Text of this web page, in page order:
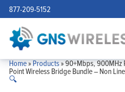
877-209-5152
Home»Products»90+Mbps, 900MHz
Point Wireless Bridge Bundle – Non
🔍